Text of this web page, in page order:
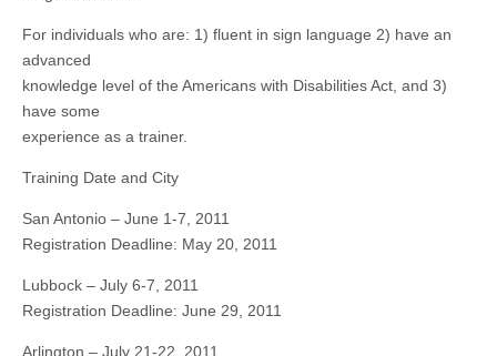
For individuals who are: 1) fluent in sign language 2) have an
advanced
knowledge level of the Americans with Disabilities Act, and 3)
have some
experience as a trainer.
Training Date and City
San Antonio – June 1-7, 2011
Registration Deadline: May 20, 2011
Lubbock – July 6-7, 2011
Registration Deadline: June 29, 2011
Arlington – July 21-22, 2011